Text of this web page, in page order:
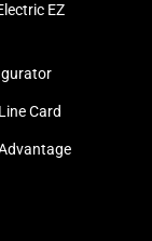
EZ
Card